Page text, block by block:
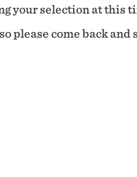
your selection at this
please come back